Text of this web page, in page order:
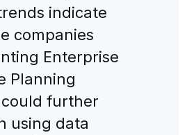
indicate
companies
Enterprise
Planning
further
using data